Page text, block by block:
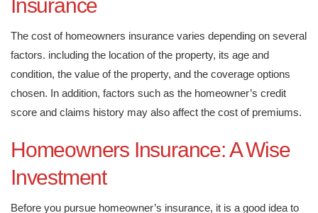
Insurance
The cost of homeowners insurance varies depending on several
factors. including the location of the property, its age and
condition, the value of the property, and the coverage options
chosen. In addition, factors such as the homeowner’s credit
score and claims history may also affect the cost of premiums.
Homeowners Insurance: A Wise
Investment
Before you pursue homeowner’s insurance, it is a good idea to